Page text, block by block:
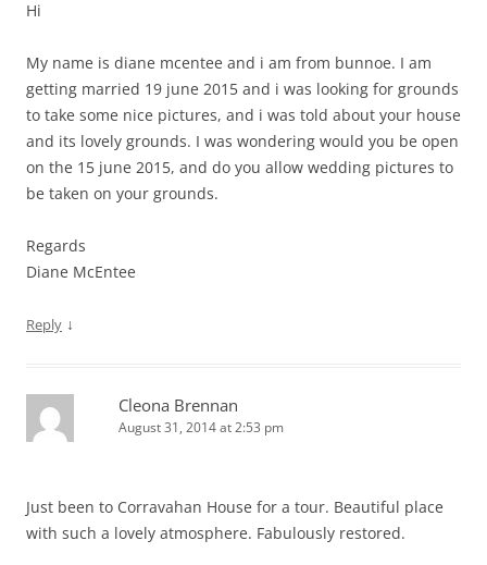
Hi
My name is diane mcentee and i am from bunnoe. I am
getting married 19 june 2015 and i was looking for grounds
to take some nice pictures, and i was told about your house
and its lovely grounds. I was wondering would you be open
on the 15 june 2015, and do you allow wedding pictures to
be taken on your grounds.
Regards
Diane McEntee
Reply ↓
Cleona Brennan
August 31, 2014 at 2:53 pm
Just been to Corravahan House for a tour. Beautiful place
with such a lovely atmosphere. Fabulously restored.